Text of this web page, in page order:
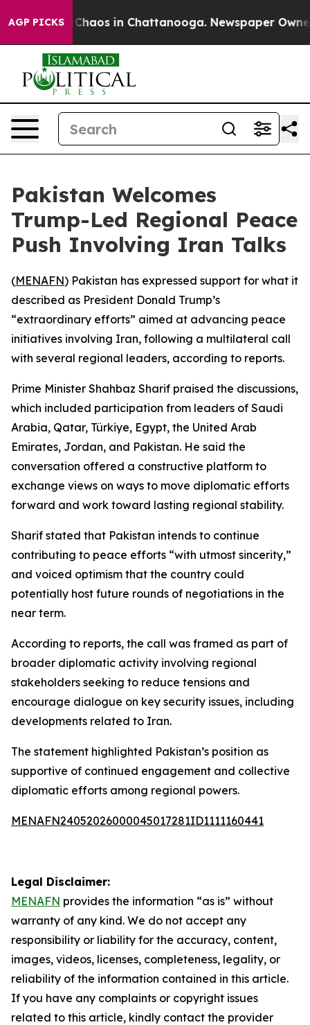
AGP PICKS
Collapse Chaos in Chattanooga. Newspaper Owner
Pakistan Welcomes
Trump-Led Regional Peace
Push Involving Iran Talks
(MENAFN) Pakistan has expressed support for what it
described as President Donald Trump’s
“extraordinary efforts” aimed at advancing peace
initiatives involving Iran, following a multilateral call
with several regional leaders, according to reports.
Prime Minister Shahbaz Sharif praised the discussions,
which included participation from leaders of Saudi
Arabia, Qatar, Türkiye, Egypt, the United Arab
Emirates, Jordan, and Pakistan. He said the
conversation offered a constructive platform to
exchange views on ways to move diplomatic efforts
forward and work toward lasting regional stability.
Sharif stated that Pakistan intends to continue
contributing to peace efforts “with utmost sincerity,”
and voiced optimism that the country could
potentially host future rounds of negotiations in the
near term.
According to reports, the call was framed as part of
broader diplomatic activity involving regional
stakeholders seeking to reduce tensions and
encourage dialogue on key security issues, including
developments related to Iran.
The statement highlighted Pakistan’s position as
supportive of continued engagement and collective
diplomatic efforts among regional powers.
MENAFN24052026000045017281ID1111160441
Legal Disclaimer:
MENAFN provides the information “as is” without
warranty of any kind. We do not accept any
responsibility or liability for the accuracy, content,
images, videos, licenses, completeness, legality, or
reliability of the information contained in this article.
If you have any complaints or copyright issues
related to this article, kindly contact the provider